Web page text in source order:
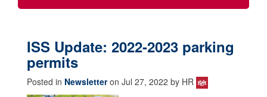
ISS Update: 2022-2023 parking
permits
Posted in Newsletteron Jul 27, 2022 by HR